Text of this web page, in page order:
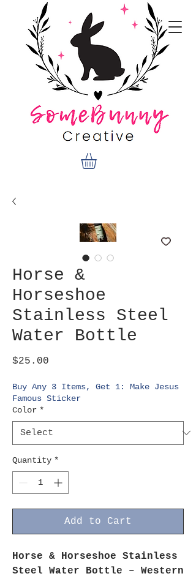
Horse &
Horseshoe
Stainless Steel
Water Bottle
$25.00
Buy Any 3 Items, Get 1: Make Jesus
Famous Sticker
Color *
Quantity *
Add to Cart
Horse & Horseshoe Stainless
Steel Water Bottle – Western